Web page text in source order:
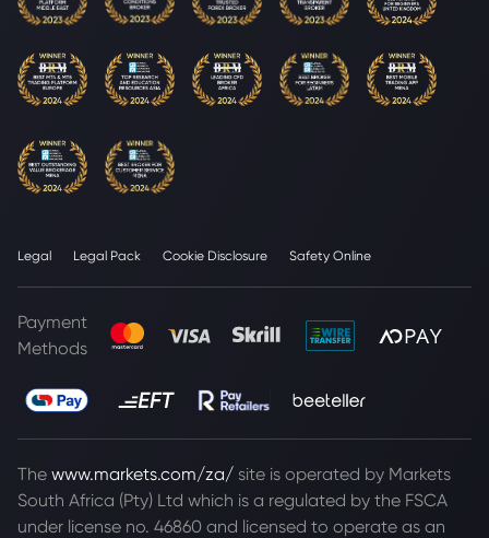
Legal Legal Pack Cookie Disclosure Safety Online
Payment
Methods
The www.markets.com/za/ site is operated by Markets
South Africa (Pty) Ltd which is a regulated by the FSCA
under license no. 46860 and licensed to operate as an